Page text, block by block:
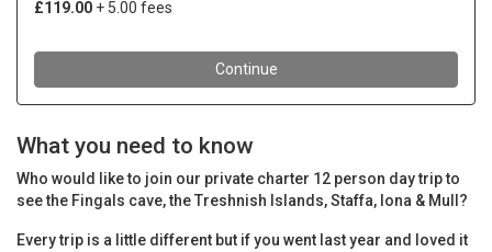
What you need to know
Who would like to join our private charter 12 person day trip to
see the Fingals cave, the Treshnish Islands, Staffa, Iona & Mull?
Every trip is a little different but if you went last year and loved it